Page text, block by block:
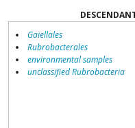
Gaiellales
Rubrobacterales
environmental samples
unclassified Rubrobacteria